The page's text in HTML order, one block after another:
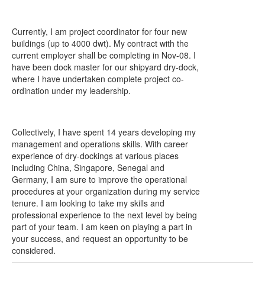
Currently, I am project coordinator for four new
buildings (up to 4000 dwt). My contract with the
current employer shall be completing in Nov-08. I
have been dock master for our shipyard dry-dock,
where I have undertaken complete project co-
ordination under my leadership.
Collectively, I have spent 14 years developing my
management and operations skills. With career
experience of dry-dockings at various places
including China, Singapore, Senegal and
Germany, I am sure to improve the operational
procedures at your organization during my service
tenure. I am looking to take my skills and
professional experience to the next level by being
part of your team. I am keen on playing a part in
your success, and request an opportunity to be
considered.